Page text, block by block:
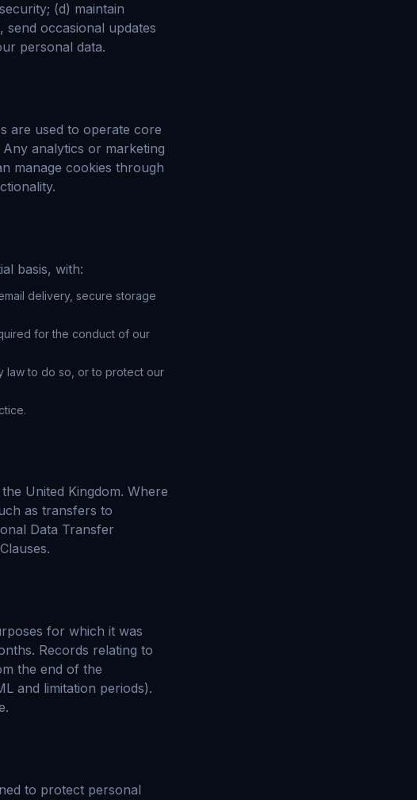
(d) maintain
occasional updates
personal data.
are used to operate core
analytics or marketing
manage cookies through
basis, with:
delivery, secure storage
for the conduct of our
law to do so, or to protect our
United Kingdom. Where
as transfers to
Data Transfer
for which it was
Records relating to
the end of the
and limitation periods).
to protect personal